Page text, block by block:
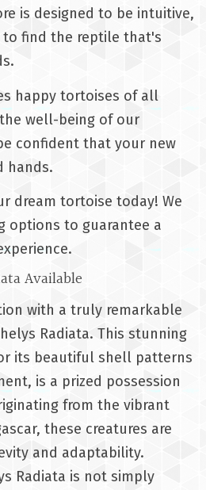
is designed to be intuitive,
to find the reptile that's
happy tortoises of all
well-being of our
confident that your new
hands.
dream tortoise today! We
options to guarantee a
Available
with a truly remarkable
Radiata. This stunning
its beautiful shell patterns
is a prized possession
from the vibrant
these creatures are
and adaptability.
Radiata is not simply